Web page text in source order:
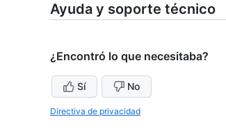
Ayuda y soporte técnico
¿Encontró lo que necesitaba?
Sí No
Directiva de privacidad